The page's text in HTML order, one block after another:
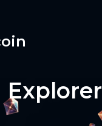
Explorer